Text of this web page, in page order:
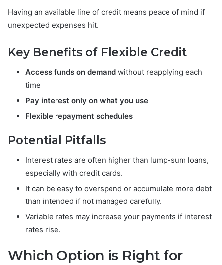
Having an available line of credit means peace of mind if
unexpected expenses hit.
Key Benefits of Flexible Credit
Access funds on demand without reapplying each
time
Pay interest only on what you use
Flexible repayment schedules
Potential Pitfalls
Interest rates are often higher than lump-sum loans,
especially with credit cards.
It can be easy to overspend or accumulate more debt
than intended if not managed carefully.
Variable rates may increase your payments if interest
rates rise.
Which Option is Right for